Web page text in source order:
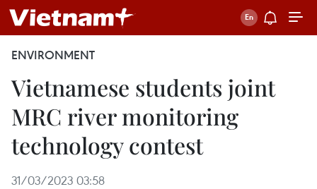
ENVIRONMENT
Vietnamese students joint
MRC river monitoring
technology contest
31/03/2023 03:58